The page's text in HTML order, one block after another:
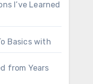
I’ve Learned
Basics with
from Years